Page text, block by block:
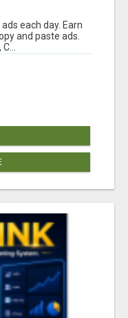
each day. Earn
and paste ads.